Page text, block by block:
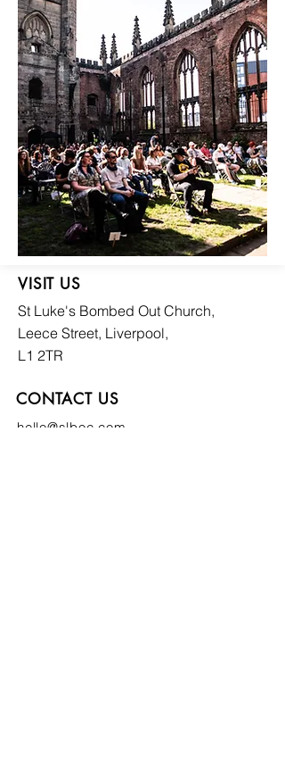
VISIT US
St Luke's Bombed Out Church,
Leece Street, Liverpool,
L1 2TR
CONTACT US
hello@slboc.com